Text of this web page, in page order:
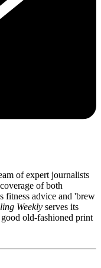
of expert journalists
of both
fitness advice and 'brew
Weekly serves its
old-fashioned print